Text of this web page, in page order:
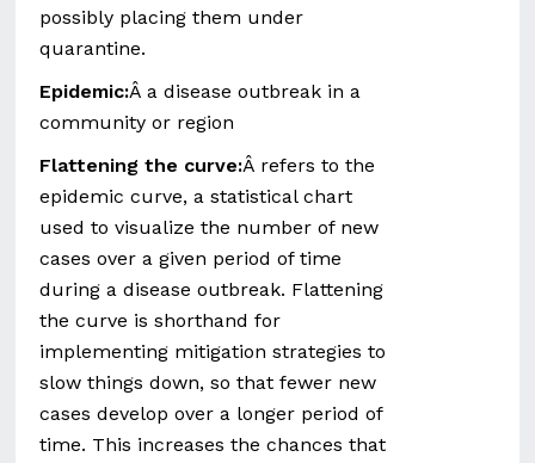
possibly placing them under
quarantine.
Epidemic:Â a disease outbreak in a
community or region
Flattening the curve:Â refers to the
epidemic curve, a statistical chart
used to visualize the number of new
cases over a given period of time
during a disease outbreak. Flattening
the curve is shorthand for
implementing mitigation strategies to
slow things down, so that fewer new
cases develop over a longer period of
time. This increases the chances that